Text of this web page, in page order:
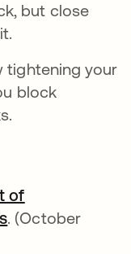
but close
tightening your
block
of
se abre en una
. (October